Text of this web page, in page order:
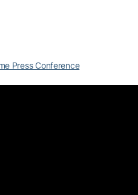
Press Conference